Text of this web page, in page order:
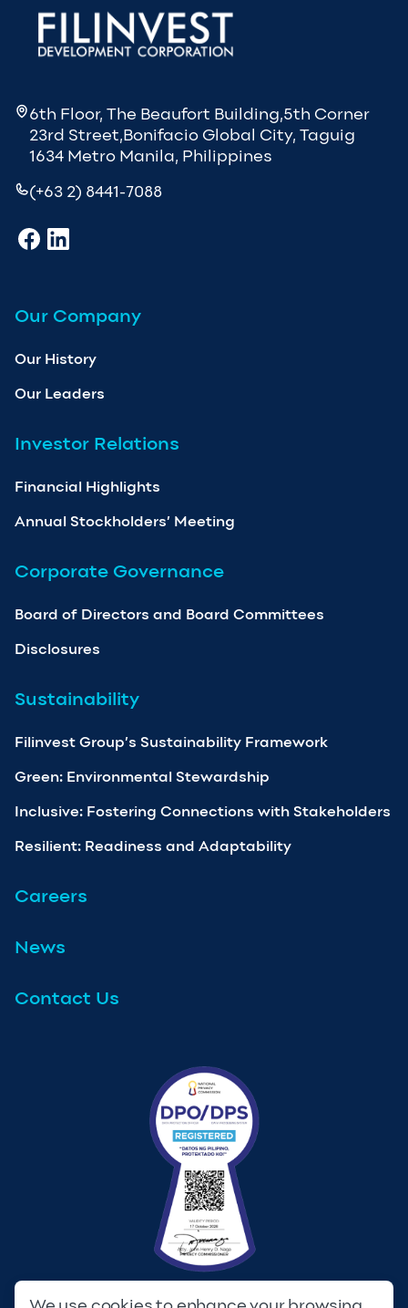
6th Floor, The Beaufort Building,5th Corner
23rd Street,Bonifacio Global City, Taguig
1634 Metro Manila, Philippines
(+63 2) 8441-7088
Our Company
Our History
Our Leaders
Investor Relations
Financial Highlights
Annual Stockholders’ Meeting
Corporate Governance
Board of Directors and Board Committees
Disclosures
Sustainability
Filinvest Group’s Sustainability Framework
Green: Environmental Stewardship
Inclusive: Fostering Connections with Stakeholders
Resilient: Readiness and Adaptability
Careers
News
Contact Us